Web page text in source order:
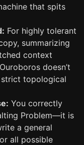
that spits
For highly tolerant
summarizing
context
doesn’t
topological
You correctly
Problem—it is
a general
all possible